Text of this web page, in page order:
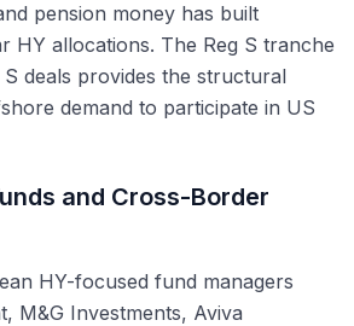
pension money has built
HY allocations. The Reg S tranche
deals provides the structural
demand to participate in US
and Cross-Border
HY-focused fund managers
M&G Investments, Aviva